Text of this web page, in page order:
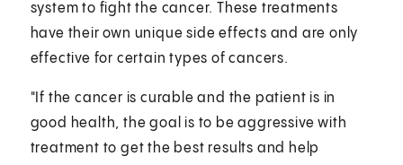
system to fight the cancer. These treatments
have their own unique side effects and are only
effective for certain types of cancers.
"If the cancer is curable and the patient is in
good health, the goal is to be aggressive with
treatment to get the best results and help